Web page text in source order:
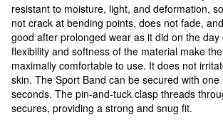
resistant to moisture, light, and deformation,
not crack at bending points, does not fade,
good after prolonged wear as it did on the
flexibility and softness of the material make
maximally comfortable to use. It does not
skin. The Sport Band can be secured with
seconds. The pin-and-tuck clasp threads
secures, providing a strong and snug fit.